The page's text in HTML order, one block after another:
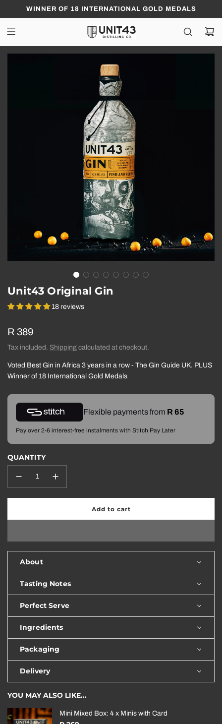
WINNER OF 18 INTERNATIONAL GOLD MEDALS
Unit43 Original Gin
18 reviews
Regular
price
R 389
Tax included. Shipping calculated at checkout.
Voted Best Gin in Africa 3 years in a row - The Gin Guide UK. PLUS
Winner of 18 International Gold Medals
Flexible payments from R 65
Pay over 2-6 interest-free instalments with Stitch Pay Later
QUANTITY
Add to cart
l
o
d
i
.
About
Tasting Notes
Perfect Serve
Ingredients
Packaging
Delivery
YOU MAY ALSO LIKE...